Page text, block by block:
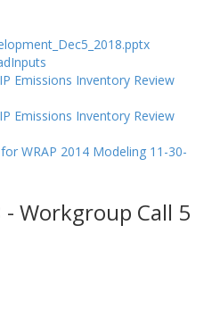
Emissions Inventory Review
Emissions Inventory Review
WRAP 2014 Modeling 11-30-
Workgroup Call 5